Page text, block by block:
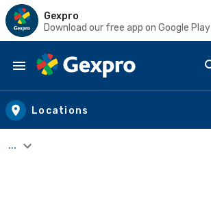
Gexpro
Download our free app on Google Play
Skip to main content
Locations
...